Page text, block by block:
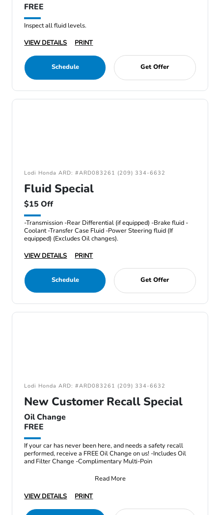
FREE
Inspect all fluid levels.
VIEW DETAILS
PRINT
Schedule Get Offer
Lodi Honda ARD: #ARD083261 (209) 334-6632
Fluid Special
$15 Off
-Transmission -Rear Differential (if equipped) -Brake fluid -
Coolant -Transfer Case Fluid -Power Steering fluid (If
equipped) (Excludes Oil changes).
VIEW DETAILS
PRINT
Schedule Get Offer
Lodi Honda ARD: #ARD083261 (209) 334-6632
New Customer Recall Special
Oil Change
FREE
If your car has never been here, and needs a safety recall
performed, receive a FREE Oil Change on us! -Includes Oil
and Filter Change -Complimentary Multi-Poin
Read More
VIEW DETAILS
PRINT